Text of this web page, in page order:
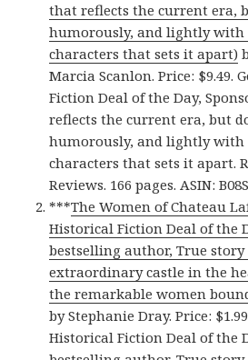
that reflects the current era,
humorously, and lightly with
characters that sets it apart)
Marcia Scanlon. Price: $9.49.
Fiction Deal of the Day,
reflects the current era, but
humorously, and lightly with
characters that sets it apart.
Reviews. 166 pages. ASIN:
***The Women of Chateau
Historical Fiction Deal of the
bestselling author, True story
extraordinary castle in the
the remarkable women
by Stephanie Dray. Price:
Historical Fiction Deal of the